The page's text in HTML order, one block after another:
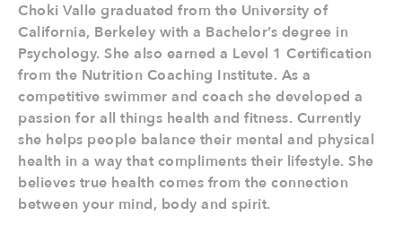
Choki Valle graduated from the University of
California, Berkeley with a Bachelor’s degree in
Psychology. She also earned a Level 1 Certification
from the Nutrition Coaching Institute. As a
competitive swimmer and coach she developed a
passion for all things health and fitness. Currently
she helps people balance their mental and physical
health in a way that compliments their lifestyle. She
believes true health comes from the connection
between your mind, body and spirit.